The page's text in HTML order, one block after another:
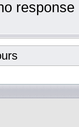
response